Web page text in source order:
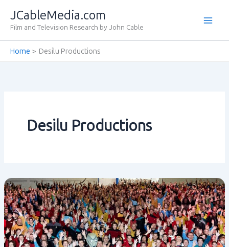
content
JCableMedia.com
Film and Television Research by John Cable
Home Desilu Productions
Desilu Productions